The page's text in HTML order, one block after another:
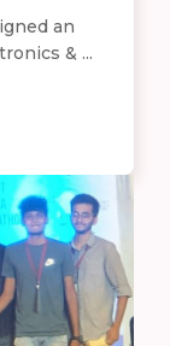
an
& ...